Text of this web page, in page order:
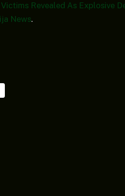
Revealed As Explosive
News.